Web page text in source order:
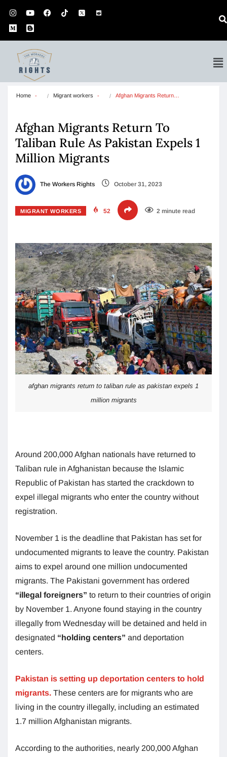
Home Migrant workers Afghan Migrants Return…
Afghan Migrants Return To
Taliban Rule As Pakistan Expels 1
Million Migrants
The Workers Rights October 31, 2023
MIGRANT WORKERS 52 2 minute read
afghan migrants return to taliban rule as pakistan expels 1
million migrants
Around 200,000 Afghan nationals have returned to
Taliban rule in Afghanistan because the Islamic
Republic of Pakistan has started the crackdown to
expel illegal migrants who enter the country without
registration.
November 1 is the deadline that Pakistan has set for
undocumented migrants to leave the country. Pakistan
aims to expel around one million undocumented
migrants. The Pakistani government has ordered
“illegal foreigners” to return to their countries of origin
by November 1. Anyone found staying in the country
illegally from Wednesday will be detained and held in
designated “holding centers” and deportation
centers.
Pakistan is setting up deportation centers to hold
migrants. These centers are for migrants who are
living in the country illegally, including an estimated
1.7 million Afghanistan migrants.
According to the authorities, nearly 200,000 Afghan